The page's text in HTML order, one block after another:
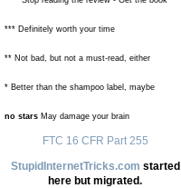
*** Definitely worth your time
** Not bad, but not a must-read, either
* Better than the shampoo label, maybe
no stars May damage your brain
FTC 16 CFR Part 255
StupidInternetTricks.com started
here but migrated.